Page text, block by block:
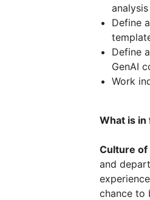
Define
Define
GenAI
Work
What is in
Culture of
and
chance to